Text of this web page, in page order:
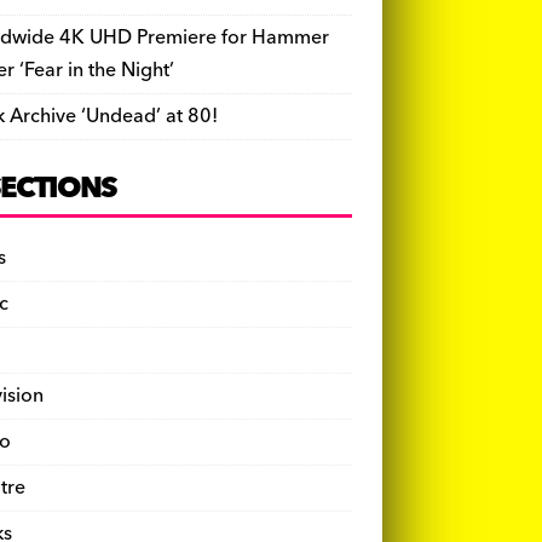
4K UHD Premiere for Hammer
‘Fear in the Night’
Archive ‘Undead’ at 80!